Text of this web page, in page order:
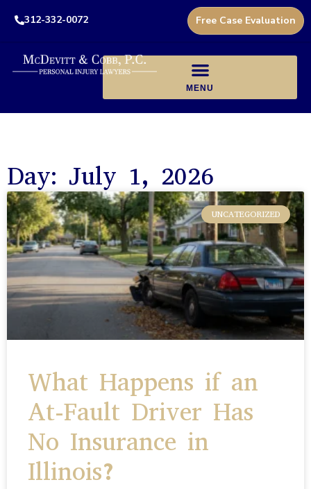
312-332-0072 Free Case Evaluation
Day: July 1, 2026
UNCATEGORIZED
What Happens if an
At-Fault Driver Has
No Insurance in
Illinois?